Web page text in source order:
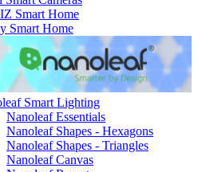
Smart Home
Smart Home
Smart Lighting
Nanoleaf Essentials
Nanoleaf Shapes - Hexagons
Nanoleaf Shapes - Triangles
Nanoleaf Canvas